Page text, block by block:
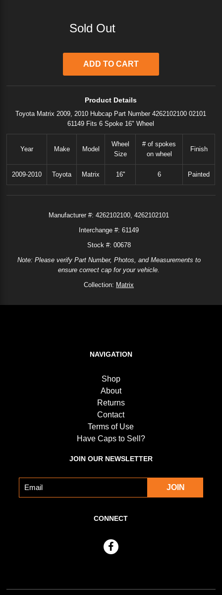
Sold Out
Product Details
Toyota Matrix 2009, 2010 Hubcap Part Number 4262102100 02101
61149 Fits 6 Spoke 16" Wheel
Year Make Model
Wheel
Size
# of spokes
on wheel
Finish
2009-2010 Toyota Matrix 16'' 6 Painted
Manufacturer #:4262102100 4262102101
Interchange #:61149
Stock #: 00678
Note: Please verify Part Number, Photos, and Measurements to
ensure correct cap for your vehicle.
Collection: Matrix
NAVIGATION
Shop
About
Returns
Contact
Terms of Use
Have Caps to Sell?
JOIN OUR NEWSLETTER
CONNECT